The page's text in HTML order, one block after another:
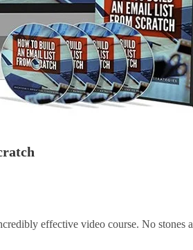
effective video course. No stones